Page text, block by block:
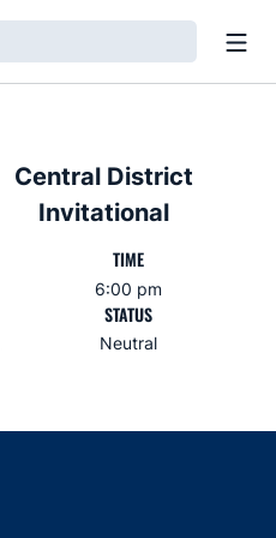
Central District
Invitational
TIME
6:00 pm
STATUS
Neutral